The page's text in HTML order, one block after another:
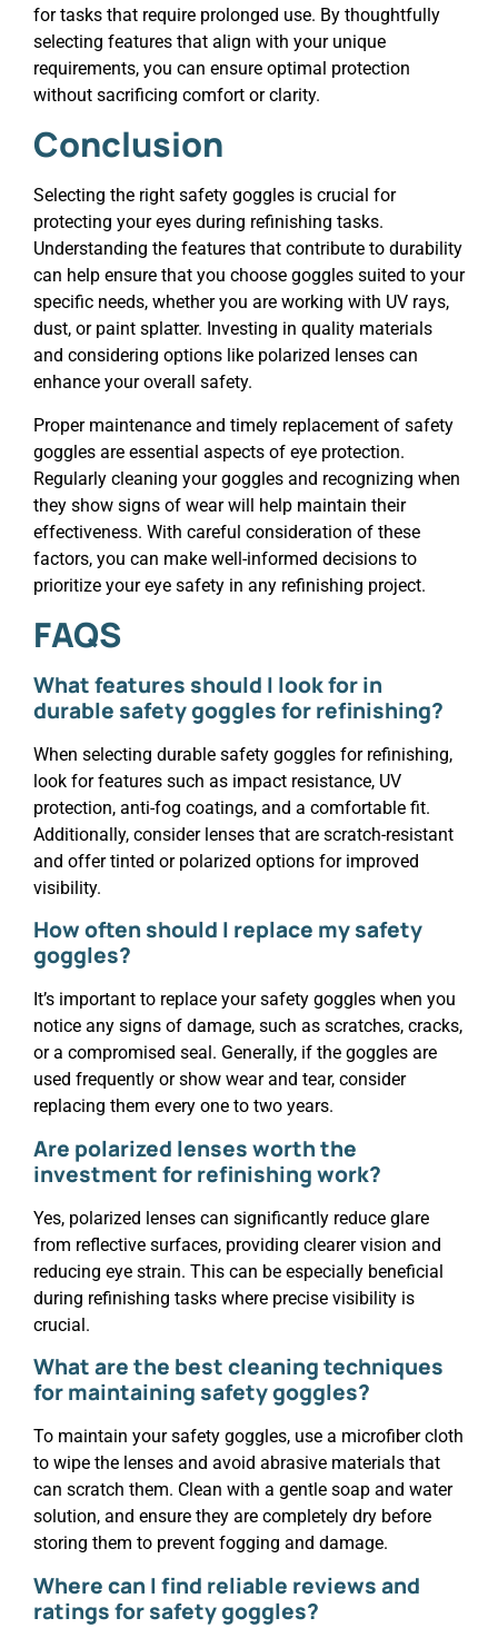
for tasks that require prolonged use. By thoughtfully
selecting features that align with your unique
requirements, you can ensure optimal protection
without sacrificing comfort or clarity.
Conclusion
Selecting the right safety goggles is crucial for
protecting your eyes during refinishing tasks.
Understanding the features that contribute to durability
can help ensure that you choose goggles suited to your
specific needs, whether you are working with UV rays,
dust, or paint splatter. Investing in quality materials
and considering options like polarized lenses can
enhance your overall safety.
Proper maintenance and timely replacement of safety
goggles are essential aspects of eye protection.
Regularly cleaning your goggles and recognizing when
they show signs of wear will help maintain their
effectiveness. With careful consideration of these
factors, you can make well-informed decisions to
prioritize your eye safety in any refinishing project.
FAQS
What features should I look for in
durable safety goggles for refinishing?
When selecting durable safety goggles for refinishing,
look for features such as impact resistance, UV
protection, anti-fog coatings, and a comfortable fit.
Additionally, consider lenses that are scratch-resistant
and offer tinted or polarized options for improved
visibility.
How often should I replace my safety
goggles?
It’s important to replace your safety goggles when you
notice any signs of damage, such as scratches, cracks,
or a compromised seal. Generally, if the goggles are
used frequently or show wear and tear, consider
replacing them every one to two years.
Are polarized lenses worth the
investment for refinishing work?
Yes, polarized lenses can significantly reduce glare
from reflective surfaces, providing clearer vision and
reducing eye strain. This can be especially beneficial
during refinishing tasks where precise visibility is
crucial.
What are the best cleaning techniques
for maintaining safety goggles?
To maintain your safety goggles, use a microfiber cloth
to wipe the lenses and avoid abrasive materials that
can scratch them. Clean with a gentle soap and water
solution, and ensure they are completely dry before
storing them to prevent fogging and damage.
Where can I find reliable reviews and
ratings for safety goggles?